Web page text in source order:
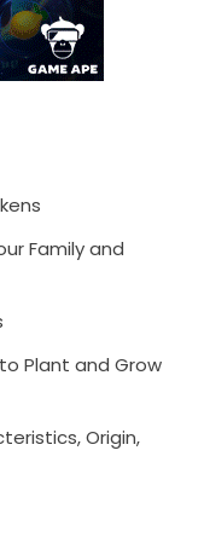
Family and
Plant and Grow
Origin,